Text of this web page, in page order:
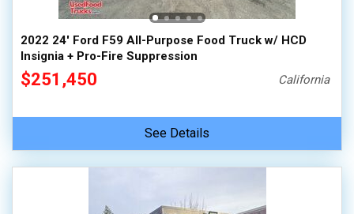
2022 24' Ford F59 All-Purpose Food Truck w/ HCD
Insignia + Pro-Fire Suppression
$251,450 California
See Details